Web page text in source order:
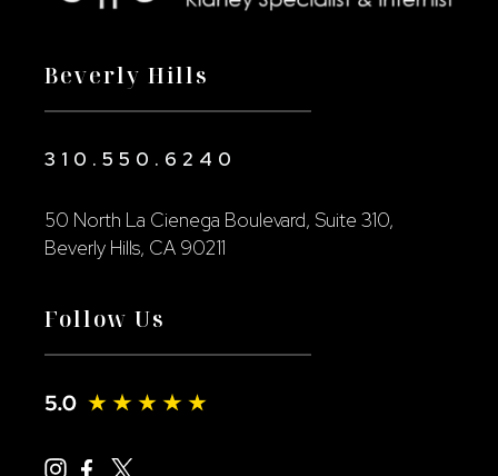
Beverly Hills
310.550.6240
50 North La Cienega Boulevard, Suite 310,
Beverly Hills, CA 90211
Follow Us